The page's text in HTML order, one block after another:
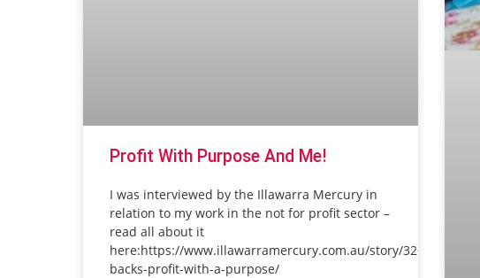
Profit With Purpose And Me!
I was interviewed by the Illawarra Mercury in
relation to my work in the not for profit sector –
read all about it
here:https://www.illawarramercury.com.au/story/3269577/sara-
backs-profit-with-a-purpose/